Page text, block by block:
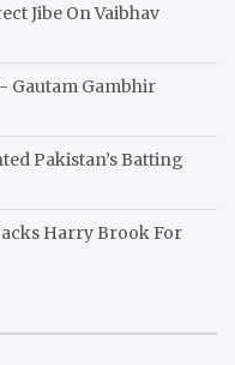
Jibe On Vaibhav
Gautam Gambhir
Pakistan’s Batting
Harry Brook For